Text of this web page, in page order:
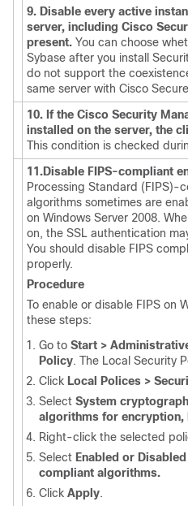
9. Disable every active
server, including Cisco
present. You can choose
Sybase after you install
do not support the
same server with Cisco
10. If the Cisco Security
installed on the server, the
This condition is checked
11.Disable FIPS-compliant
Processing Standard (FIPS)-
algorithms sometimes are
on Windows Server 2008.
on, the SSL authentication
You should disable FIPS
properly.
Procedure
To enable or disable FIPS on
these steps:
Go to Start >
Policy. The Local Security
Click Local Polices >
Select System
algorithms for encryption,
Right-click the selected
Select Enabled or
compliant algorithms.
Click Apply.